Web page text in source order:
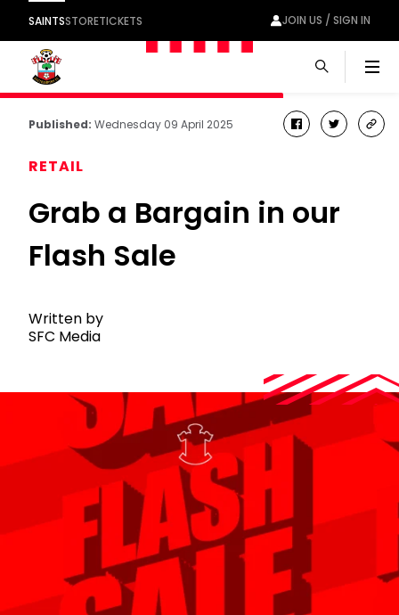
SAINTSSTORETICKETS JOIN US / SIGN IN
Published: Wednesday 09 April 2025 facebook
twitter
RETAIL
Grab a Bargain in our
Flash Sale
Written by
SFC Media